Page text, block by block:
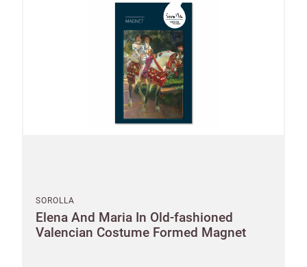
SOROLLA
Elena And Maria In Old-fashioned
Valencian Costume Formed Magnet